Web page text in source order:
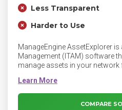
Less Transparent
Harder to Use
ManageEngine AssetExplorer
Management (ITAM) software
manage assets in your
of ways to ensure discovery of
network. You can manage
ensure software licenseCOMPARE